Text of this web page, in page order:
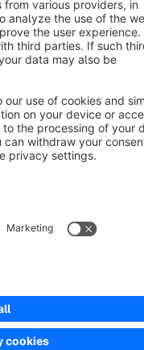
reserved
value-added tax